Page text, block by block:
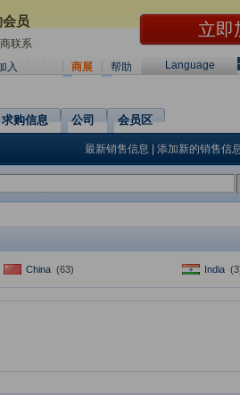
员
联系
Language
入 商展 帮助
求购信息 公司 会员区
最新销售信息 添加新的销售信
China (63) India